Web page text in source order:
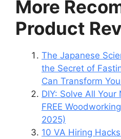
More
Product
The Japanese
the Secret of
Can Transform
DIY: Solve All
FREE
2025)
10 VA Hiring